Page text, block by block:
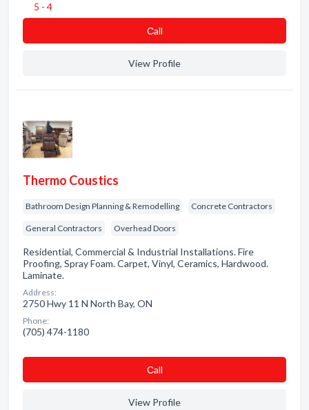
5 - 4
Сall
View Profile
Thermo Coustics
Bathroom Design Planning & Remodelling Concrete Contractors
General Contractors Overhead Doors
Residential, Commercial & Industrial Installations. Fire
Proofing, Spray Foam. Carpet, Vinyl, Ceramics, Hardwood.
Laminate.
Address:
2750 Hwy 11 N North Bay, ON
Phone:
(705) 474-1180
Сall
View Profile